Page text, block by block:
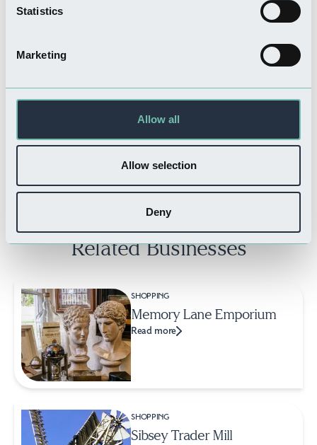
Statistics
Marketing
Allow all
Allow selection
Deny
FOOD & DRINK
The Bombay Club
Related Businesses
SHOPPING
Memory Lane Emporium
Read more
SHOPPING
Sibsey Trader Mill